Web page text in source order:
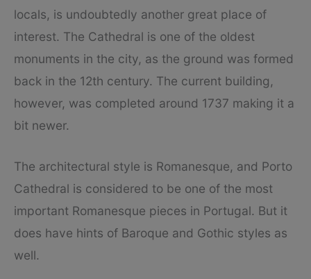
locals, is undoubtedly another great place of
interest. The Cathedral is one of the oldest
monuments in the city, as the ground was formed
back in the 12th century. The current building,
however, was completed around 1737 making it a
bit newer.
The architectural style is Romanesque, and Porto
Cathedral is considered to be one of the most
important Romanesque pieces in Portugal. But it
does have hints of Baroque and Gothic styles as
well.